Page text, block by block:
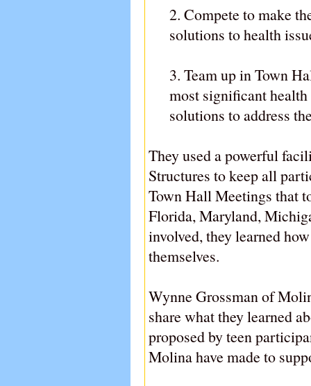
2. Compete to make
solutions to health
3. Team up in Town
most significant
solutions to address
They used a powerful
Structures to keep all
Town Hall Meetings that
Florida, Maryland,
involved, they learned
themselves.
Wynne Grossman of
share what they learned
proposed by teen
Molina have made to